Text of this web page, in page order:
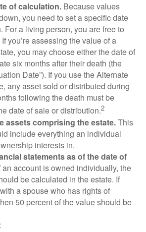
of calculation. Because values
you need to set a specific date
For a living person, you are free to
you’re assessing the value of a
you may choose either the date of
six months after their death (the
Date”). If you use the Alternate
any asset sold or distributed during
following the death must be
date of sale or distribution.2
assets comprising the estate.This
include everything an individual
interests in.
statements as of the date of
an account is owned individually, the
be calculated in the estate. If
a spouse who has rights of
50 percent of the value should be